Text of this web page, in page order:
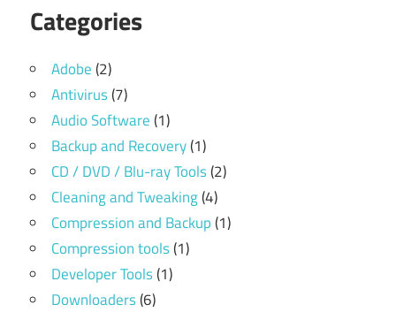
Categories
Adobe(2)
Antivirus(7)
Audio Software(1)
Backup and Recovery(1)
CD / DVD / Blu-ray Tools(2)
Cleaning and Tweaking(4)
Compression and Backup(1)
Compression tools(1)
Developer Tools(1)
Downloaders(6)